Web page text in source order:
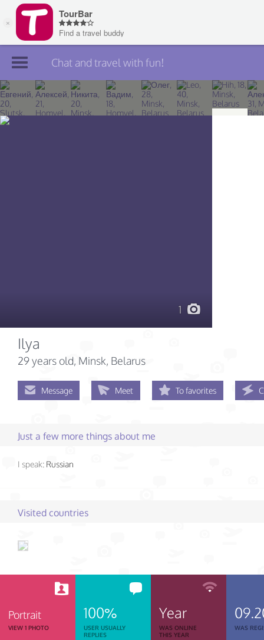
Join TourBar
Log in
Chat and travel with fun!
1
Ilya
29 years old, Minsk, Belarus
Message Meet To favorites
Just a few more things about me
I speak: Russian
Visited countries
Portrait
VIEW 1 PHOTO
100%
USER USUALLY
REPLIES
Year
WAS ONLINE
THIS YEAR
WAS